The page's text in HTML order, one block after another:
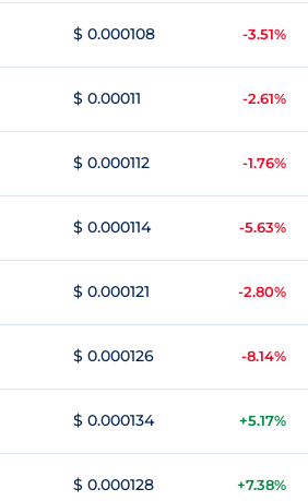
$ 0.000108 -3.51%
$ 0.00011 -2.61%
$ 0.000112 -1.76%
$ 0.000114 -5.63%
$ 0.000121 -2.80%
$ 0.000126 -8.14%
$ 0.000134 +5.17%
$ 0.000128 +7.38%